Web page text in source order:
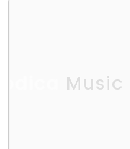
Music